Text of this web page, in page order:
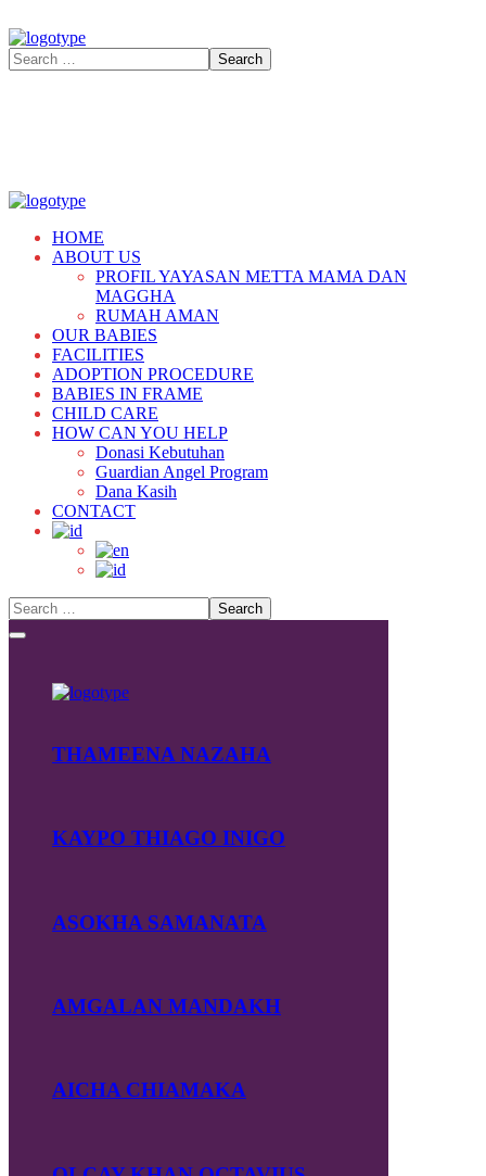
HOME
ABOUT US
PROFIL YAYASAN METTA MAMA DAN
MAGGHA
RUMAH AMAN
OUR BABIES
FACILITIES
ADOPTION PROCEDURE
BABIES IN FRAME
CHILD CARE
HOW CAN YOU HELP
Donasi Kebutuhan
Guardian Angel Program
Dana Kasih
CONTACT
THAMEENA NAZAHA
KAYPO THIAGO INIGO
ASOKHA SAMANATA
AMGALAN MANDAKH
AICHA CHIAMAKA